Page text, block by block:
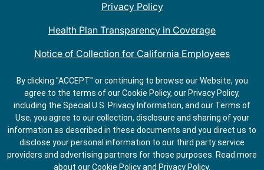
Privacy Policy
Health Plan Transparency in Coverage
Notice of Collection for California Employees
QDOBA Mexican Restaurant Locations Near Me
Do Not Share My Information
By clicking "ACCEPT" or continuing to browse our Website, you
agree to the terms of our Cookie Policy, our Privacy Policy,
including the Special U.S. Privacy Information, and our Terms of
Use, you agree to our collection, disclosure and sharing of your
information as described in these documents and you direct us to
disclose your personal information to our third party service
providers and advertising partners for those purposes. Read more
about ourCookie Policyand Privacy Policy.